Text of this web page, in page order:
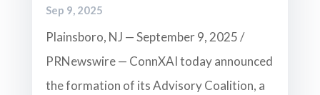
Sep 9, 2025
Plainsboro, NJ — September 9, 2025 /
PRNewswire — ConnXAI today announced
the formation of its Advisory Coalition, a